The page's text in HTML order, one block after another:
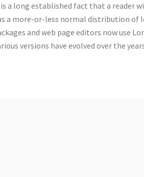
a long established fact that a reader
a more-or-less normal distribution of
and web page editors now use
versions have evolved over the